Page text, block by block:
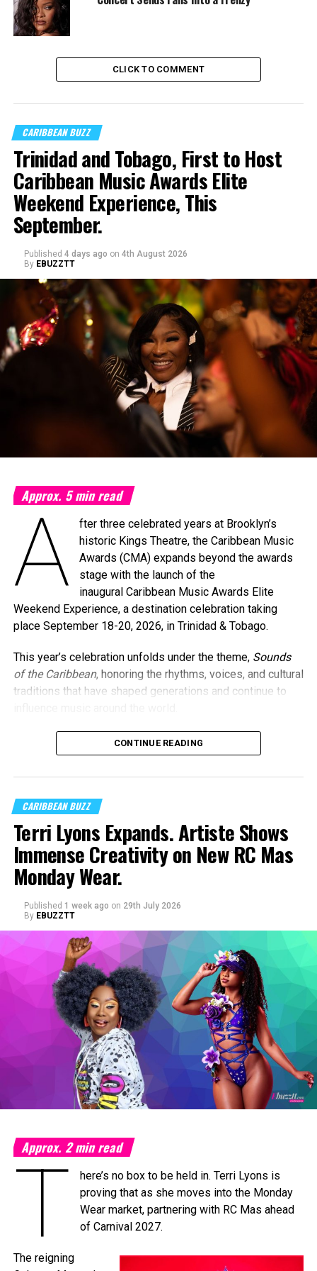
CLICK TO COMMENT
CARIBBEAN BUZZ
Trinidad and Tobago, First to Host
Caribbean Music Awards Elite
Weekend Experience, This
September.
Published 4 days ago on 4th August 2026
By EBUZZTT
Approx.5min read
A
fter three celebrated years at Brooklyn’s
historic Kings Theatre, the Caribbean Music
Awards (CMA) expands beyond the awards
stage with the launch of the
inaugural Caribbean Music Awards Elite
Weekend Experience, a destination celebration taking
place September 18-20, 2026, in Trinidad & Tobago.
This year’s celebration unfolds under the theme, Sounds
of the Caribbean, honoring the rhythms, voices, and cultural
traditions that have shaped generations and continue to
Machel Montano and Full Blown
Photo Credit: Nikita Small
The Fourth Annual Caribbean Music Awards will take place
on Saturday, September 19, 2026, at theNational
Academy for the Performing Arts (NAPA)in Port of
Spain, marking a milestone moment as the celebration
expands into the Caribbean region for the first time.
The
Caribbean Music Awards Elite Weekend
Experiencewill transform CMA from a single-night
awards ceremony into a multi-day celebration bringing
tastemakers, media, and cultural leaders from across the
Caribbean and around the world.
What’s In Store
T he Elite Weekend Experience
and community throughout the destination.
CONTINUE READING
CARIBBEAN BUZZ
Terri Lyons Expands. Artiste Shows
Immense Creativity on New RC Mas
Monday Wear.
Published 1 week ago on 29th July 2026
By EBUZZTT
Approx.2min read
T
here’s no box to be held in. Terri Lyons is
proving that as she moves into the Monday
Wear market, partnering with RC Mas ahead
of Carnival 2027.
The reigning